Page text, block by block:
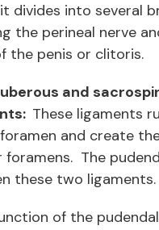
divides into several
the perineal nerve
the penis or clitoris.
and
These ligaments
and create
foramens. The
these two ligaments.
of the